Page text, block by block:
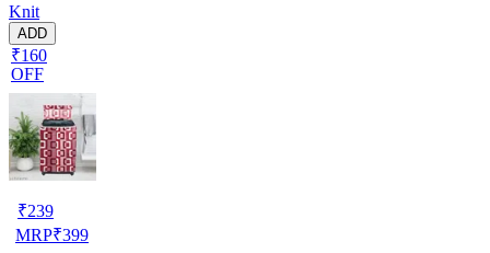
Knit
ADD
₹160
OFF
₹239
MRP₹399